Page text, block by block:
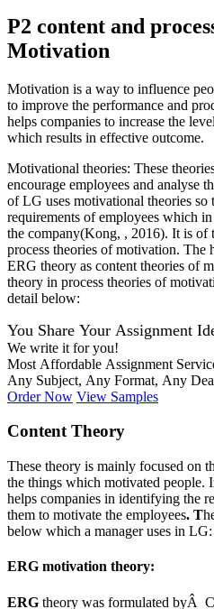
P2 content and
Motivation
Motivation is a way to influence
to improve the performance and
helps companies to increase the
which results in effective outcome.
Motivational theories: These
encourage employees and analyse
of LG uses motivational theories
requirements of employees which
the company(Kong, , 2016). It is of
process theories of motivation. The
ERG theory as content theories of
theory in process theories of
detail below:
You Share Your Assignment
We write it for you!
Most Affordable Assignment
Any Subject, Any Format, Any
Order Now View Samples
Content Theory
These theory is mainly focused on
the things which motivated people.
helps companies in identifying the
them to motivate the employees. T
below which a manager uses in LG:
ERG motivation theory:
ERG theory was formulated byÂ